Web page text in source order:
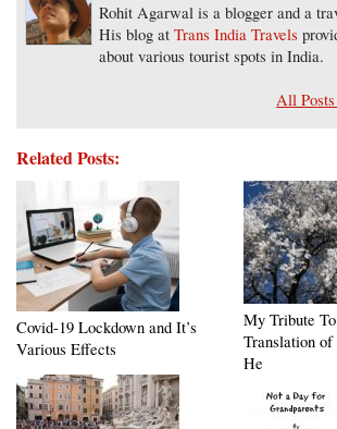
Rohit Agarwal is a blogger and a
His blog atTrans India Travels
about various tourist spots in India.
All
Related Posts:
Covid-19 Lockdown and It’s
Various Effects
My Tribute
Translation
He